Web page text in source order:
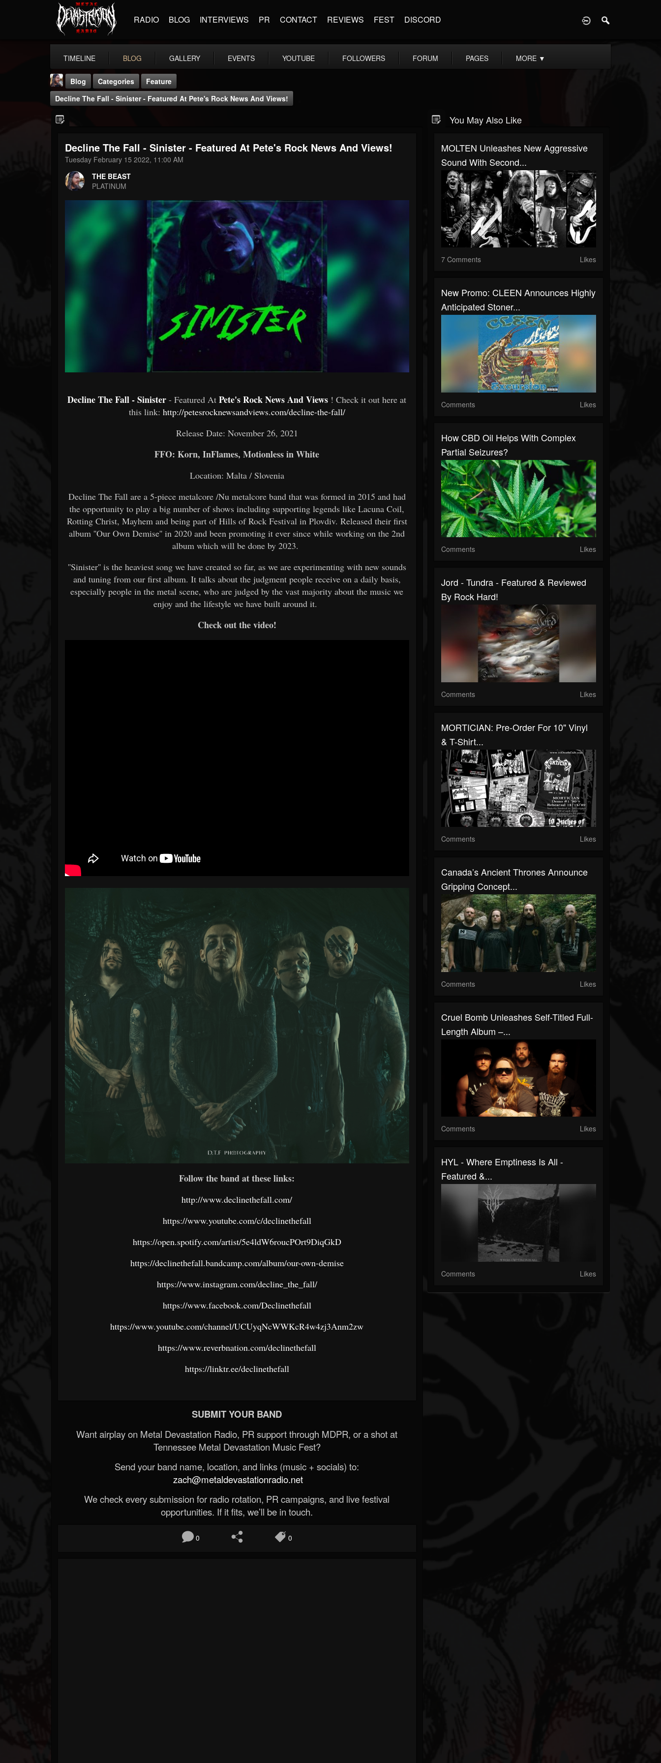
RADIO BLOG INTERVIEWS PR CONTACT REVIEWS FEST DISCORD
TIMELINE BLOG GALLERY EVENTS YOUTUBE FOLLOWERS FORUM PAGES MORE ▼
THE BEAST
FOLLOWERS
203493
FOLLOWING
Blog Categories
Feature
Decline The Fall - Sinister - Featured At Pete's Rock News And Views!
Decline The Fall - Sinister - Featured At Pete's Rock News And Views!
Tuesday February 15 2022, 11:00 AM
THE BEAST
PLATINUM
Decline The Fall - Sinister - Featured AtPete's Rock News And Views ! Check it out here at
this link: http://petesrocknewsandviews.com/decline-the-fall/
Release Date: November 26, 2021
FFO: Korn, InFlames, Motionless in White
Location: Malta / Slovenia
Decline The Fall are a 5-piece metalcore /Nu metalcore band that was formed in 2015 and had
the opportunity to play a big number of shows including supporting legends like Lacuna Coil,
Rotting Christ, Mayhem and being part of Hills of Rock Festival in Plovdiv. Released their first
album ''Our Own Demise'' in 2020 and been promoting it ever since while working on the 2nd
album which will be done by 2023.
''Sinister'' is the heaviest song we have created so far, as we are experimenting with new sounds
and tuning from our first album. It talks about the judgment people receive on a daily basis,
especially people in the metal scene, who are judged by the vast majority about the music we
enjoy and the lifestyle we have built around it.
Check out the video!
Follow the band at these links:
http://www.declinethefall.com/
https://www.youtube.com/c/declinethefall
https://open.spotify.com/artist/5e4ldW6roucPOrt9DiqGkD
https://declinethefall.bandcamp.com/album/our-own-demise
https://www.instagram.com/decline_the_fall/
https://www.facebook.com/Declinethefall
https://www.youtube.com/channel/UCUyqNcWWKcR4w4zj3Anm2zw
https://www.reverbnation.com/declinethefall
https://linktr.ee/declinethefall
SUBMIT YOUR BAND
Want airplay on Metal Devastation Radio, PR support through MDPR, or a shot at
Tennessee Metal Devastation Music Fest?
Send your band name, location, and links (music + socials) to:
zach@metaldevastationradio.net
We check every submission for radio rotation, PR campaigns, and live festival
opportunities. If it fits, we’ll be in touch.
0 0
You May Also Like
MOLTEN Unleashes New Aggressive
Sound With Second...
7 Comments Likes
New Promo: CLEEN Announces Highly
Anticipated Stoner...
Comments Likes
How CBD Oil Helps With Complex
Partial Seizures?
Comments Likes
Jord - Tundra - Featured & Reviewed
By Rock Hard!
Comments Likes
MORTICIAN: Pre-Order For 10" Vinyl
& T-Shirt...
Comments Likes
Canada’s Ancient Thrones Announce
Gripping Concept...
Comments Likes
Cruel Bomb Unleashes Self-Titled Full-
Length Album –...
Comments Likes
HYL - Where Emptiness Is All -
Featured &...
Comments Likes